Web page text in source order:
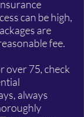
can be high,
are
fee.
over 75, check
always